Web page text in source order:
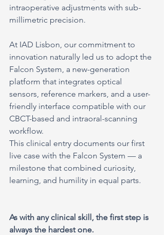
intraoperative adjustments with sub-
millimetric precision.
At IAD Lisbon, our commitment to
innovation naturally led us to adopt the
Falcon System, a new-generation
platform that integrates optical
sensors, reference markers, and a user-
friendly interface compatible with our
CBCT-based and intraoral-scanning
workflow.
This clinical entry documents our first
live case with the Falcon System — a
milestone that combined curiosity,
learning, and humility in equal parts.
As with any clinical skill, the first step is
always the hardest one.